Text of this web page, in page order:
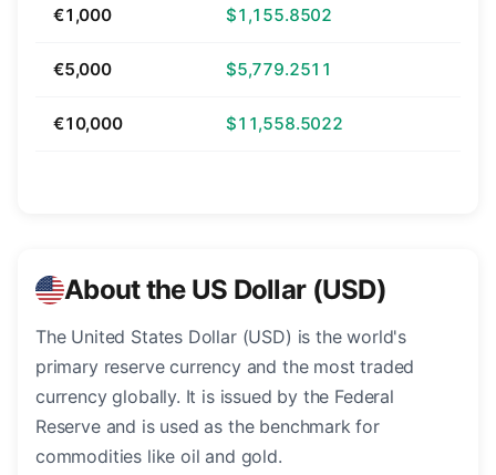
€1,000 $1,155.8502
€5,000 $5,779.2511
€10,000 $11,558.5022
About the US Dollar (USD)
The United States Dollar (USD) is the world's
primary reserve currency and the most traded
currency globally. It is issued by the Federal
Reserve and is used as the benchmark for
commodities like oil and gold.